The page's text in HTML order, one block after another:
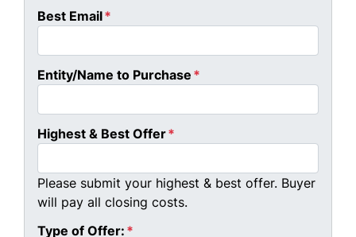
Best Email*
Entity/Name to Purchase *
Highest & Best Offer*
Please submit your highest & best offer. Buyer
will pay all closing costs.
Type of Offer: *